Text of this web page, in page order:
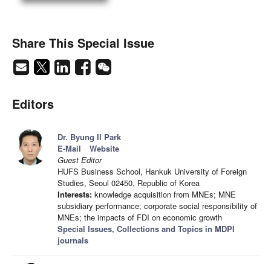
Share This Special Issue
Editors
Dr. Byung Il Park
E-Mail
Website
Guest Editor
HUFS Business School, Hankuk University of Foreign
Studies, Seoul 02450, Republic of Korea
Interests: knowledge acquisition from MNEs; MNE
subsidiary performance; corporate social responsibility of
MNEs; the impacts of FDI on economic growth
Special Issues, Collections and Topics in MDPI
journals